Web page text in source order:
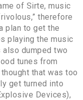
of Sirte, music
therefore
plan to get the
playing the music
dumped two
tunes from
that was too
get turned into
Devices),